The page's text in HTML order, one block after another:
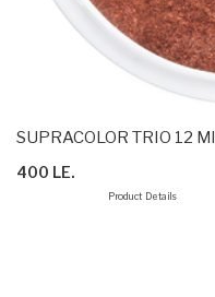
SUPRACOLOR TRIO 12 Ml
400 LE.
Product Details